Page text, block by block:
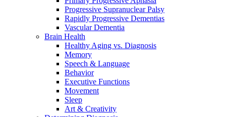
Progressive Supranuclear Palsy
Rapidly Progressive Dementias
Vascular Dementia
Brain Health
Healthy Aging vs. Diagnosis
Memory
Speech & Language
Behavior
Executive Functions
Movement
Sleep
Art & Creativity